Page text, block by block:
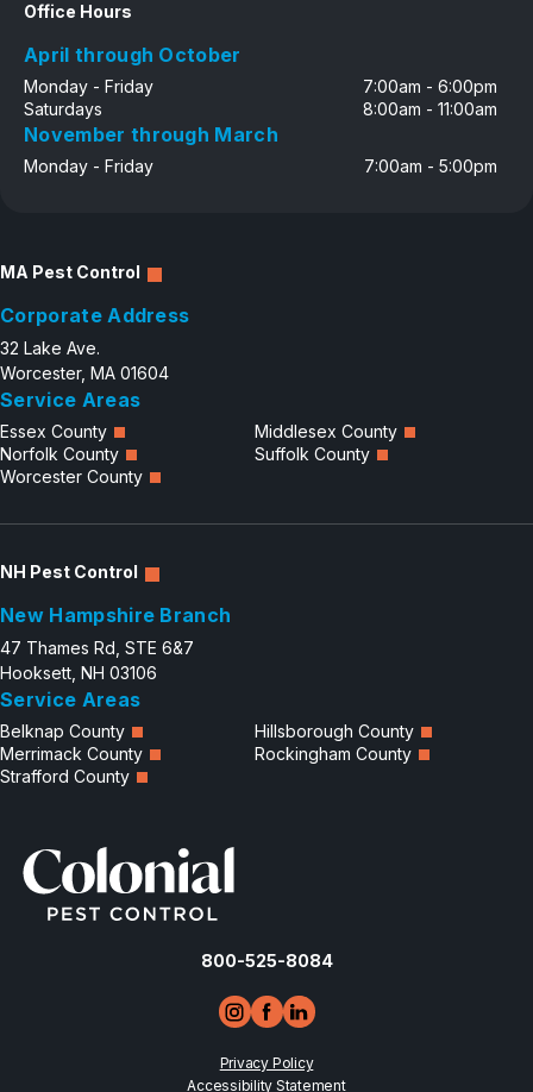
Office Hours
April through October
Monday - Friday
7:00am - 6:00pm
Saturdays
8:00am - 11:00am
November through March
Monday - Friday 7:00am - 5:00pm
MA Pest Control
Corporate Address
32 Lake Ave.
Worcester, MA 01604
Service Areas
Essex County
Middlesex County
Norfolk County
Suffolk County
Worcester County
NH Pest Control
New Hampshire Branch
47 Thames Rd, STE 6&7
Hooksett, NH 03106
Service Areas
Belknap County
Hillsborough County
Merrimack County
Rockingham County
Strafford County
800-525-8084
Privacy Policy
Accessibility Statement